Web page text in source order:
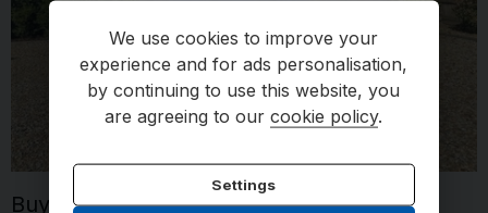
Buy for£14,995
We use cookies to improve your
experience and for ads personalisation,
by continuing to use this website, you
are agreeing to ourcookie policy.
Settings